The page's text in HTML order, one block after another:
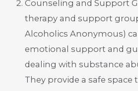
Counseling and Support
therapy and support
Alcoholics Anonymous)
emotional support and
dealing with substance
They provide a safe space